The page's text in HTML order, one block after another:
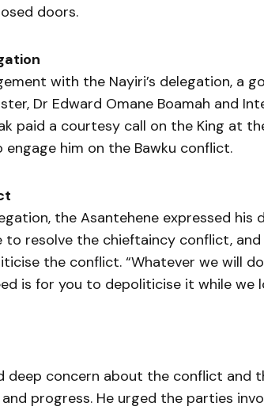
doors.
with the Nayiri’s delegation, a
Dr Edward Omane Boamah and
paid a courtesy call on the King at
him on the Bawku conflict.
the Asantehene expressed his
to resolve the chieftaincy conflict,
the conflict. “Whatever we will
is for you to depoliticise it while
deep concern about the conflict and
progress. He urged the parties